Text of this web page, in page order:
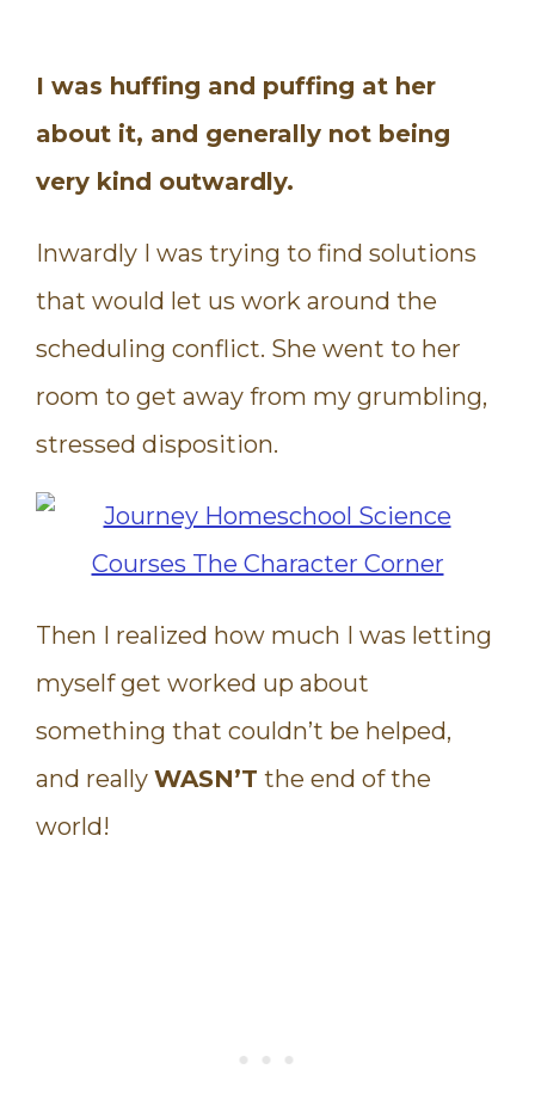
I was huffing and puffing at her
about it, and generally not being
very kind outwardly.
Inwardly I was trying to find solutions
that would let us work around the
scheduling conflict. She went to her
room to get away from my grumbling,
stressed disposition.
Then I realized how much I was letting
myself get worked up about
something that couldn’t be helped,
and really WASN’T the end of the
world!